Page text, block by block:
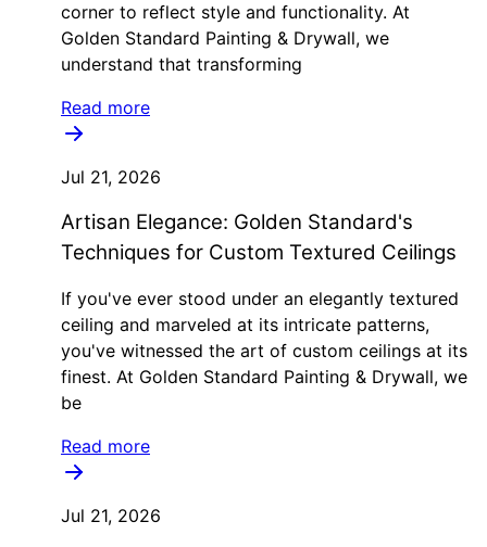
corner to reflect style and functionality. At
Golden Standard Painting & Drywall, we
understand that transforming
Read more
Jul 21, 2026
Artisan Elegance: Golden Standard's
Techniques for Custom Textured Ceilings
If you've ever stood under an elegantly textured
ceiling and marveled at its intricate patterns,
you've witnessed the art of custom ceilings at its
finest. At Golden Standard Painting & Drywall, we
be
Read more
Jul 21, 2026